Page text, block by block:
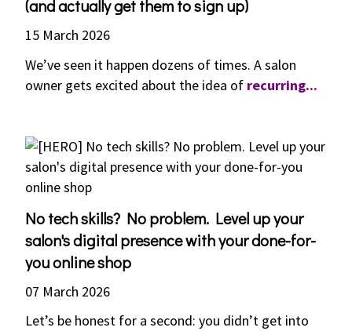
(and actually get them to sign up)
15 March 2026
We’ve seen it happen dozens of times. A salon
owner gets excited about the idea of recurring...
No tech skills? No problem. Level up your
salon's digital presence with your done-for-
you online shop
07 March 2026
Let’s be honest for a second: you didn’t get into